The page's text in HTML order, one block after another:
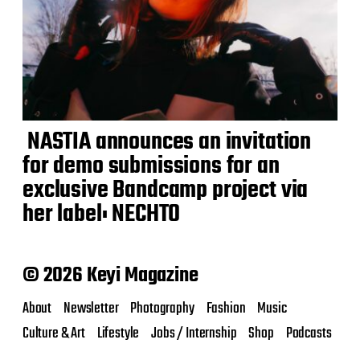
NASTIA announces an invitation
for demo submissions for an
exclusive Bandcamp project via
her label: NECHTO
© 2026 Keyi Magazine
About Newsletter Photography Fashion Music
Culture & Art Lifestyle Jobs / Internship Shop Podcasts